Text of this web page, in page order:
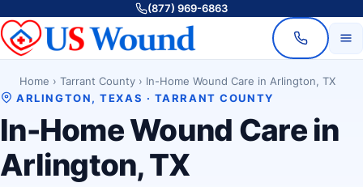
(877) 969-6863
Home › Tarrant County › In-Home Wound Care in Arlington, TX
ARLINGTON, TEXAS · TARRANT COUNTY
In-Home Wound Care in
Arlington, TX